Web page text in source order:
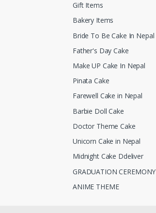
Gift Items
Bakery Items
Bride To Be Cake In Nepal
Father's Day Cake
Make UP Cake In Nepal
Pinata Cake
Farewell Cake in Nepal
Barbie Doll Cake
Doctor Theme Cake
Unicorn Cake in Nepal
Midnight Cake Ddeliver
GRADUATION CEREMONY
ANIME THEME